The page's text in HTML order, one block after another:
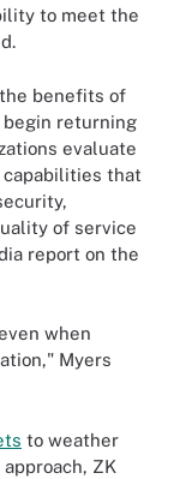
to meet the
benefits of
begin returning
evaluate
that
of service
report on the
when
Myers
to weather
ZK